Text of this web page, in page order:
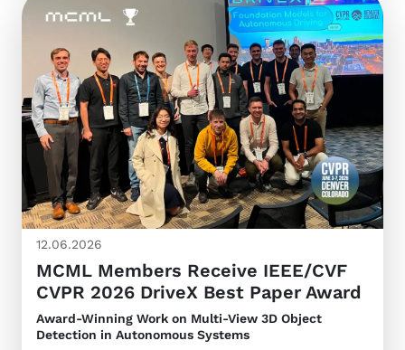
12.06.2026
MCML Members Receive IEEE/CVF
CVPR 2026 DriveX Best Paper Award
Award-Winning Work on Multi-View 3D Object
Detection in Autonomous Systems